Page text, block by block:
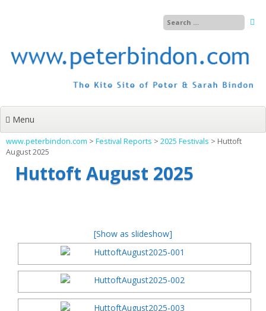
Menu
www.peterbindon.com > Festival Reports > 2025 Festivals > Huttoft
August 2025
Huttoft August 2025
[Show as slideshow]